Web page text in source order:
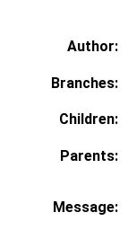
Author:
Branches:
Children:
Parents:
Message: